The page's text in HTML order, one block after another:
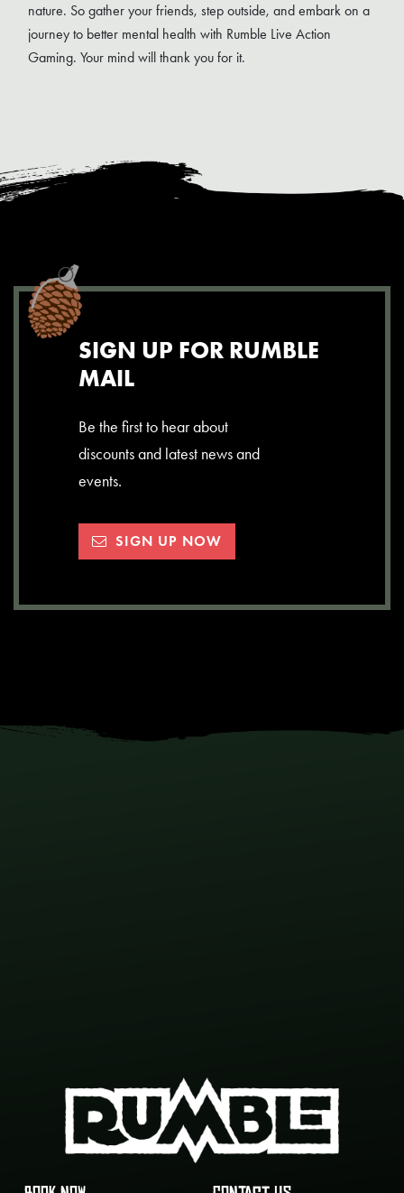
nature. So gather your friends, step outside, and embark on a
journey to better mental health with Rumble Live Action
Gaming. Your mind will thank you for it.
SIGN UP FOR RUMBLE
MAIL
Be the first to hear about
discounts and latest news and
events.
SIGN UP NOW